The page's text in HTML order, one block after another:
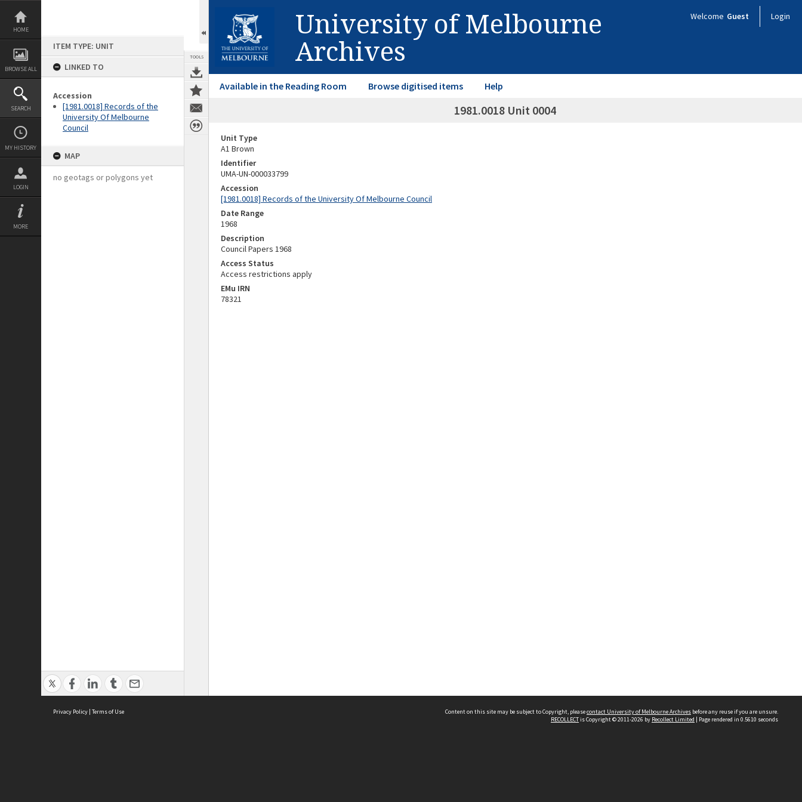
Skip
content
HOME
BROWSE ALL
SEARCH
MY HISTORY
LOGIN
MORE
ITEM TYPE: UNIT
LINKED TO
Accession
[1981.0018] Records of the
University Of Melbourne
Council
MAP
no geotags or polygons yet
TOOLS
University of Melbourne
Archives
Welcome Guest Login
Available in the Reading Room Browse digitised items Help
1981.0018 Unit 0004
Unit Type
A1 Brown
Identifier
UMA-UN-000033799
Accession
[1981.0018] Records of the University Of Melbourne Council
Date Range
1968
Description
Council Papers 1968
Access Status
Access restrictions apply
EMu IRN
78321
Privacy Policy | Terms of Use Content on this site may be subject to Copyright, pleasecontact University of Melbourne Archives before any reuse if you are unsure.
RECOLLECTis Copyright © 2011-2026 by Recollect Limited | Page rendered in 0.5610 seconds